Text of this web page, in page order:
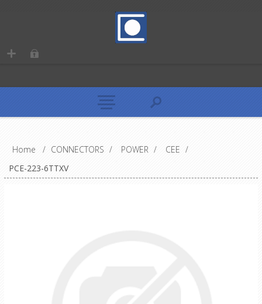
Home / CONNECTORS / POWER / CEE /
PCE-223-6TTXV